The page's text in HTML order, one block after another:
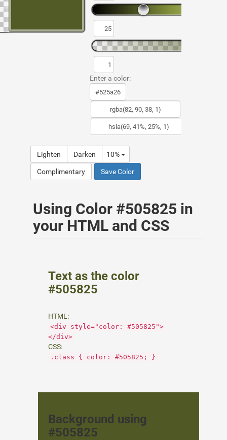
Enter a color:
Lighten Darken 10%
Complimentary Save Color
Using Color #505825 in
your HTML and CSS
Text as the color
#505825
HTML:
<div style="color: #505825">
</div>
CSS:
.class { color: #505825; }
Background using
#505825